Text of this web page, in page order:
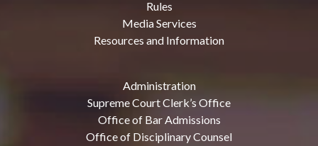
Rules
Media Services
Resources and Information
Administration
Supreme Court Clerk’s Office
Office of Bar Admissions
Office of Disciplinary Counsel